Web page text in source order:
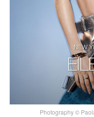
Photography ©